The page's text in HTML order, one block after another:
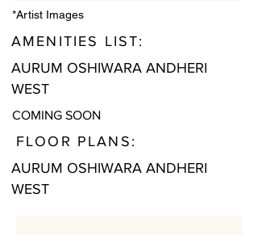
*Artist Images
AMENITIES LIST:
AURUM OSHIWARA ANDHERI
WEST
COMING SOON
FLOOR PLANS:
AURUM OSHIWARA ANDHERI
WEST